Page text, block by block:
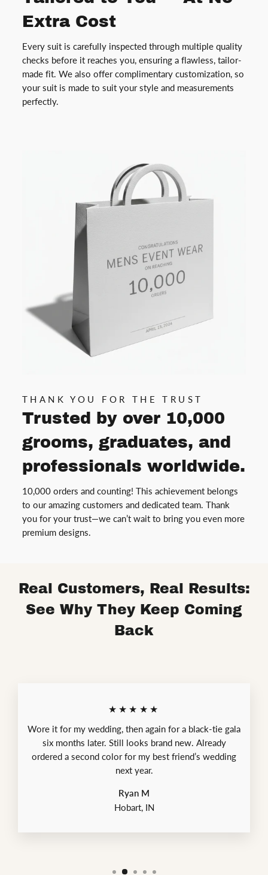
Extra Cost
Every suit is carefully inspected through multiple quality
checks before it reaches you, ensuring a flawless, tailor-
made fit. We also offer complimentary customization, so
your suit is made to suit your style and measurements
perfectly.
THANK YOU FOR THE TRUST
Trusted by over 10,000
grooms, graduates, and
professionals worldwide.
10,000 orders and counting! This achievement belongs
to our amazing customers and dedicated team. Thank
you for your trust—we can’t wait to bring you even more
premium designs.
Real Customers, Real Results:
See Why They Keep Coming
Back
★★★★★
Wore it for my wedding, then again for a black-tie gala
six months later. Still looks brand new. Already
ordered a second color for my best friend’s wedding
next year.
Ryan M
Hobart, IN